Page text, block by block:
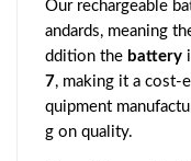
Our rechargeable
andards, meaning
ddition the battery
7, making it a cost-
quipment
g on quality.